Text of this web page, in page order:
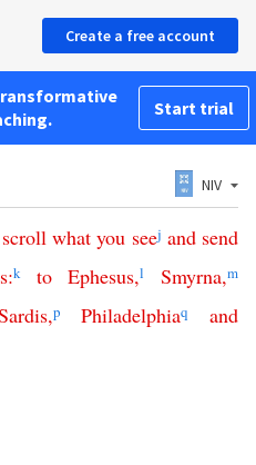
Create a free account
Start trial
NIV
scroll what you seej and send
:k to Ephesus,l Smyrna,m
,p Philadelphiaq
and